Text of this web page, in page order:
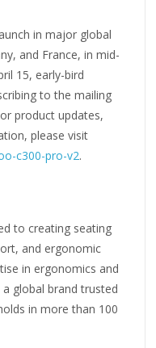
in major global
and France, in mid-
15, early-bird
to the mailing
product updates,
please visit
c300-pro-v2.
to creating seating
and ergonomic
in ergonomics and
global brand trusted
in more than 100